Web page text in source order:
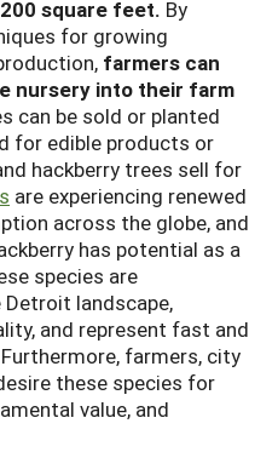
square feet. By
for growing
farmers can
nursery into their farm
can be sold or planted
for edible products or
hackberry trees sell for
are experiencing renewed
across the globe, and
has potential as a
species are
landscape,
and represent fast and
farmers, city
these species for
value, and